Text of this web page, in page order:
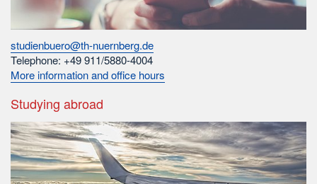
studienbuero@th-nuernberg.de
Telephone: +49 911/5880-4004
More information and office hours
Studying abroad